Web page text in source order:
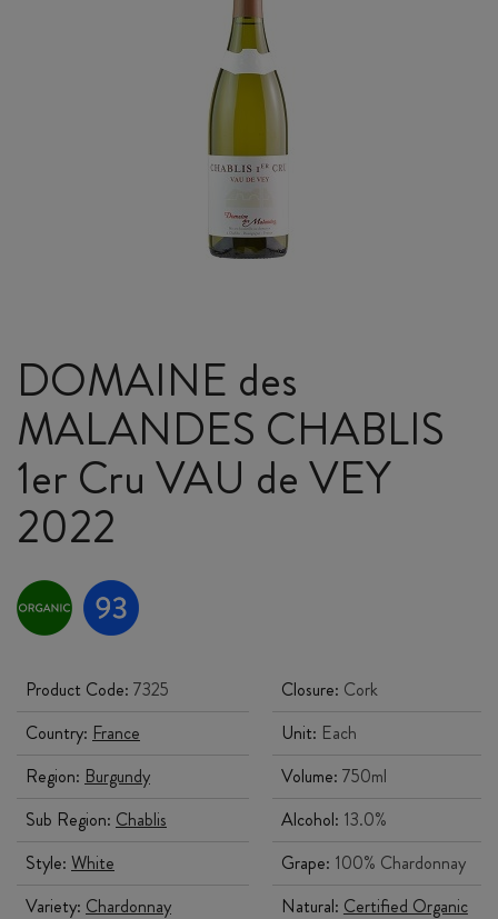
DOMAINE des
MALANDES CHABLIS
1er Cru VAU de VEY
2022
Product Code: 7325
Country: France
Region: Burgundy
Sub Region: Chablis
Style: White
Variety: Chardonnay
Closure: Cork
Unit: Each
Volume: 750ml
Alcohol: 13.0%
Grape: 100% Chardonnay
Natural: Certified Organic